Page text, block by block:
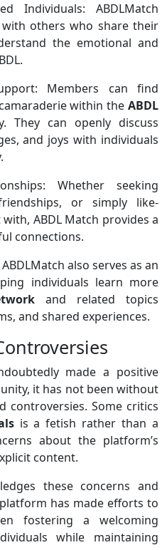
Individuals: ABDLMatch
others who share their
the emotional and
Members can find
within the ABDL
They can openly discuss
and joys with individuals
Whether seeking
or simply like-
ABDL Match provides a
connections.
also serves as an
individuals learn more
and related topics
and shared experiences.
made a positive
it has not been without
controversies. Some critics
is a fetish rather than a
about the platform’s
content.
these concerns and
has made efforts to
fostering a welcoming
while maintaining